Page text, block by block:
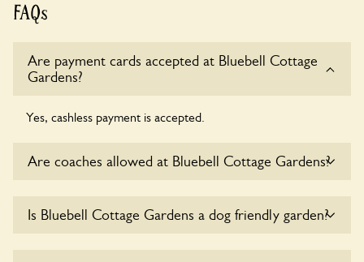
FAQs
Are payment cards accepted at Bluebell Cottage
Gardens?
Yes, cashless payment is accepted.
Are coaches allowed at Bluebell Cottage Gardens?
Please get in touch with the owners for details.
Is Bluebell Cottage Gardens a dog friendly garden?